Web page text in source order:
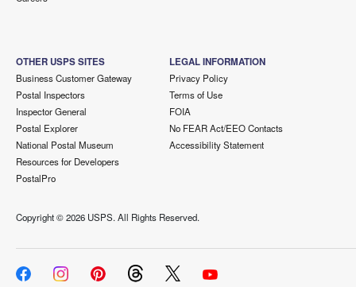
OTHER USPS SITES
Business Customer Gateway
Postal Inspectors
Inspector General
Postal Explorer
National Postal Museum
Resources for Developers
PostalPro
LEGAL INFORMATION
Privacy Policy
Terms of Use
FOIA
No FEAR Act/EEO Contacts
Accessibility Statement
Copyright ©2026 USPS. All Rights Reserved.